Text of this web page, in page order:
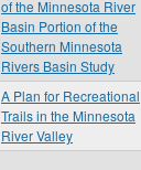
of the Minnesota River
Basin Portion of the
Southern Minnesota
Rivers Basin Study
A Plan for Recreational
Trails in the Minnesota
River Valley